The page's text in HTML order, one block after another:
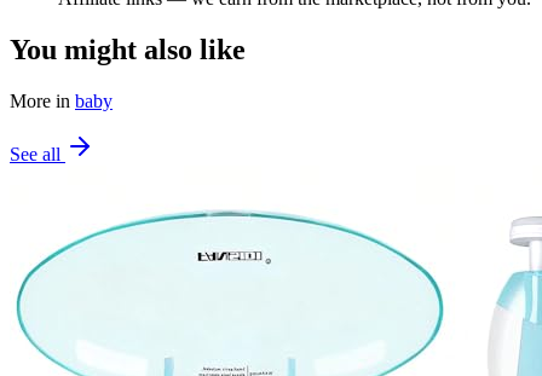
You might also like
More in baby
See all